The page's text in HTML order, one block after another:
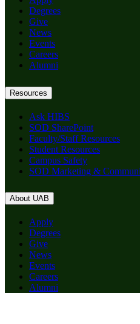
Degrees
Give
News
Events
Careers
Alumni
Resources
Ask HIBS
SOD SharePoint
Faculty/Staff Resources
Student Resources
Campus Safety
SOD Marketing &
About UAB
Apply
Degrees
Give
News
Events
Careers
Alumni